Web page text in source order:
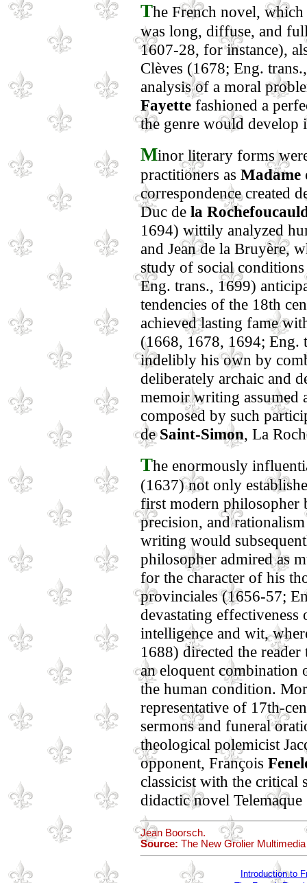
The French novel,
was long, diffuse, and
1607-28, for instance),
Clèves (1678; Eng.
analysis of a moral
Fayettefashioned a
the genre would develop
Minor literary forms
practitioners as Madame
correspondence created
Duc de la
1694) wittily analyzed
and Jean de la Bruyère,
study of social
Eng. trans., 1699)
tendencies of the 18th
achieved lasting fame
(1668, 1678, 1694; Eng.
indelibly his own by
deliberately archaic and
memoir writing assumed
composed by such
deSaint-Simon, La
The enormously
(1637) not only
first modern philosopher
precision, and
writing would
philosopher admired as
for the character of his
provinciales (1656-57;
devastating
intelligence and wit,
1688) directed the
an eloquent combination
the human condition.
representative of 17th-
sermons and funeral
theological polemicist
opponent, François
classicist with the critical
didactic novel
Jean Boorsch.
Source: The New Grolier
Introduction to